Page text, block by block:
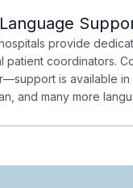
Minimal Waiting
Accreditation
Language
provide
patient coordinators.
is available in
and many more